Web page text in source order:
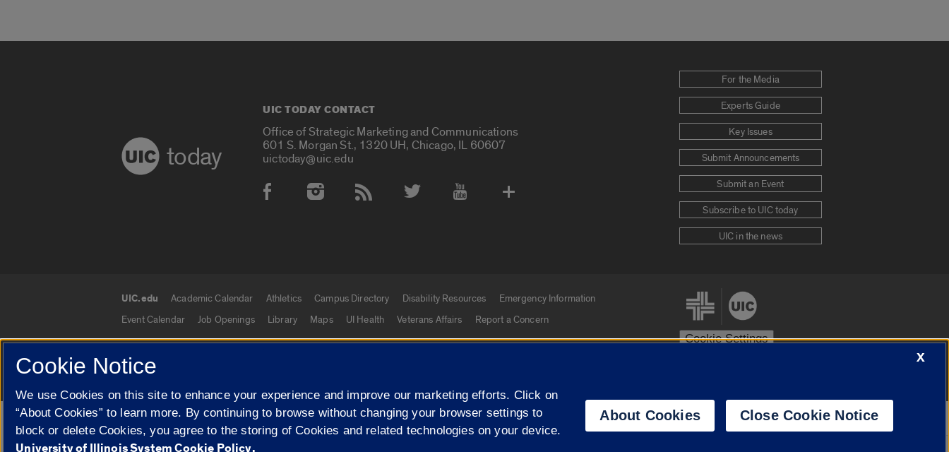
today
UIC TODAY CONTACT
Office of Strategic Marketing and Communications
601 S. Morgan St., 1320 UH, Chicago, IL 60607
uictoday@uic.edu
Social Media Accounts
For the Media
Experts Guide
Key Issues
Submit Announcements
Submit an Event
Subscribe to UIC today
UIC in the news
UIC.edu links
UIC.edu Academic Calendar Athletics Campus Directory Disability Resources
Emergency Information
Event Calendar
Job Openings Library Maps UI Health Veterans Affairs Report a Concern
Cookie Settings
© 2026 The Board of Trustees of the University of Illinois Privacy Statement
Campuses
University of Illinois System
Google Translate
X
Cookie Notice
We use Cookies on this site to enhance your experience and improve our marketing efforts. Click on
“About Cookies” to learn more. By continuing to browse without changing your browser settings to
block or delete Cookies, you agree to the storing of Cookies and related technologies on your device.
University of Illinois System Cookie Policy.
About Cookies Close Cookie Notice